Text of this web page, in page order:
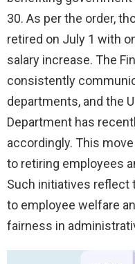
30. As per the order,
retired on July 1 with
salary increase. The
consistently
departments, and the
Department has
accordingly. This
to retiring employees
Such initiatives reflect
to employee welfare
fairness in